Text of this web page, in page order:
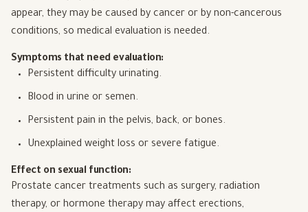
appear, they may be caused by cancer or by non-cancerous
conditions, so medical evaluation is needed.
Symptoms that need evaluation:
Persistent difficulty urinating.
Blood in urine or semen.
Persistent pain in the pelvis, back, or bones.
Unexplained weight loss or severe fatigue.
Effect on sexual function:
Prostate cancer treatments such as surgery, radiation
therapy, or hormone therapy may affect erections,